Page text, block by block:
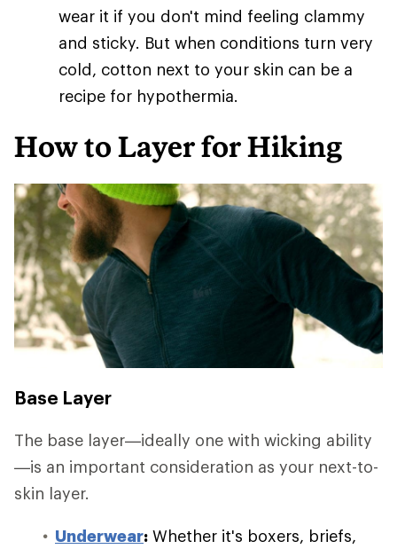
wear it if you don't mind feeling clammy
and sticky. But when conditions turn very
cold, cotton next to your skin can be a
recipe for hypothermia.
How to Layer for Hiking
Base Layer
The base layer—ideally one with wicking ability
—is an important consideration as your next-to-
skin layer.
Underwear: Whether it's boxers, briefs,